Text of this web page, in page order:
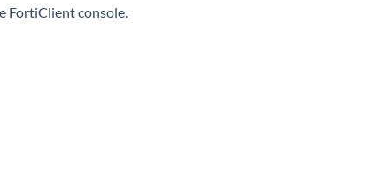
FortiClient console.